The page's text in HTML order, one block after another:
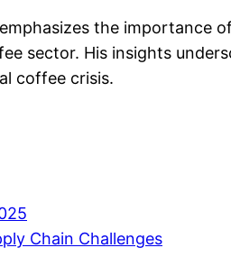
the
sector. His insights
coffee crisis.
Chain Challenges